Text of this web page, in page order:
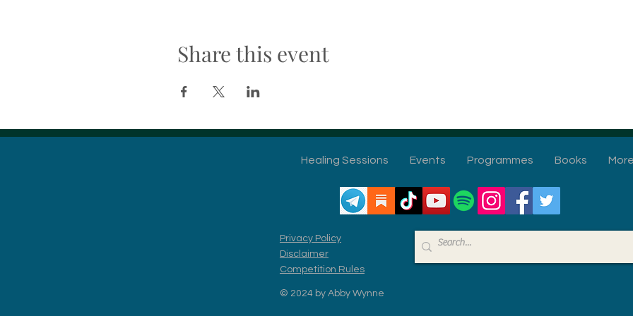
Share this event
Healing Sessions Events Programmes Books
Privacy Policy
Disclaimer
Competition Rules
© 2024 by Abby Wynne